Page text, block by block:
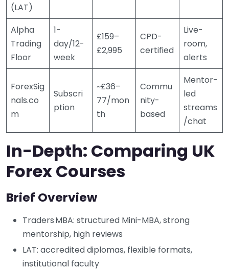
(LAT)
Alpha
Trading
Floor
1-
day/12-
week
£159–
£2,995
CPD-
certified
Live-
room,
alerts
ForexSig
nals.co
m
Subscri
ption
~£36–
77/mon
th
Commu
nity-
based
Mentor-
led
streams
/chat
In-Depth: Comparing UK
Forex Courses
Brief Overview
Traders MBA: structured Mini-MBA, strong
mentorship, high reviews
LAT: accredited diplomas, flexible formats,
institutional faculty